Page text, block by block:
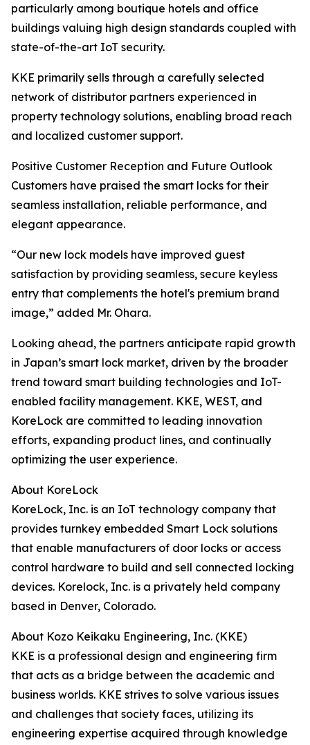
particularly among boutique hotels and office
buildings valuing high design standards coupled with
state-of-the-art IoT security.
KKE primarily sells through a carefully selected
network of distributor partners experienced in
property technology solutions, enabling broad reach
and localized customer support.
Positive Customer Reception and Future Outlook
Customers have praised the smart locks for their
seamless installation, reliable performance, and
elegant appearance.
“Our new lock models have improved guest
satisfaction by providing seamless, secure keyless
entry that complements the hotel's premium brand
image,” added Mr. Ohara.
Looking ahead, the partners anticipate rapid growth
in Japan’s smart lock market, driven by the broader
trend toward smart building technologies and IoT-
enabled facility management. KKE, WEST, and
KoreLock are committed to leading innovation
efforts, expanding product lines, and continually
optimizing the user experience.
About KoreLock
KoreLock, Inc. is an IoT technology company that
provides turnkey embedded Smart Lock solutions
that enable manufacturers of door locks or access
control hardware to build and sell connected locking
devices. Korelock, Inc. is a privately held company
based in Denver, Colorado.
About Kozo Keikaku Engineering, Inc. (KKE)
KKE is a professional design and engineering firm
that acts as a bridge between the academic and
business worlds. KKE strives to solve various issues
and challenges that society faces, utilizing its
engineering expertise acquired through knowledge